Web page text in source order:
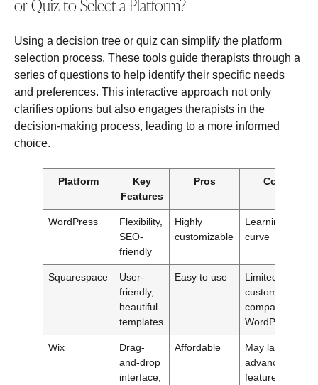
or Quiz to Select a Platform?
Using a decision tree or quiz can simplify the platform
selection process. These tools guide therapists through a
series of questions to help identify their specific needs
and preferences. This interactive approach not only
clarifies options but also engages therapists in the
decision-making process, leading to a more informed
choice.
Platform
Key
Features
Pros Cons
WordPress
Flexibility,
SEO-
friendly
Highly
customizable
Learning
curve
Squarespace
User-
friendly,
beautiful
templates
Easy to use
Limited
customization
compared to
WordPress
Wix
Drag-
and-drop
interface,
Affordable
May lack
advanced
features